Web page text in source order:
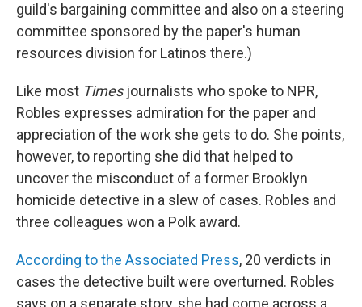
guild's bargaining committee and also on a steering
committee sponsored by the paper's human
resources division for Latinos there.)
Like most Times journalists who spoke to NPR,
Robles expresses admiration for the paper and
appreciation of the work she gets to do. She points,
however, to reporting she did that helped to
uncover the misconduct of a former Brooklyn
homicide detective in a slew of cases. Robles and
three colleagues won a Polk award.
According to the Associated Press, 20 verdicts in
cases the detective built were overturned. Robles
says on a separate story, she had come across a